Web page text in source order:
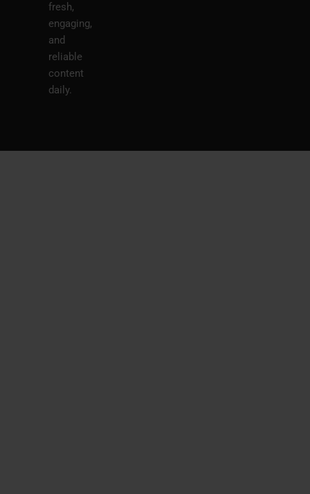
fresh,
engaging,
and
reliable
content
daily.